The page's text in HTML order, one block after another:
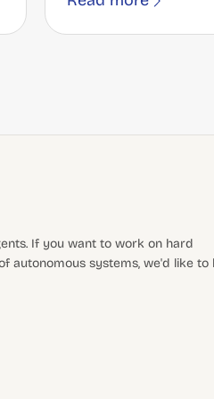
If you want to work on hard
autonomous systems, we'd like to